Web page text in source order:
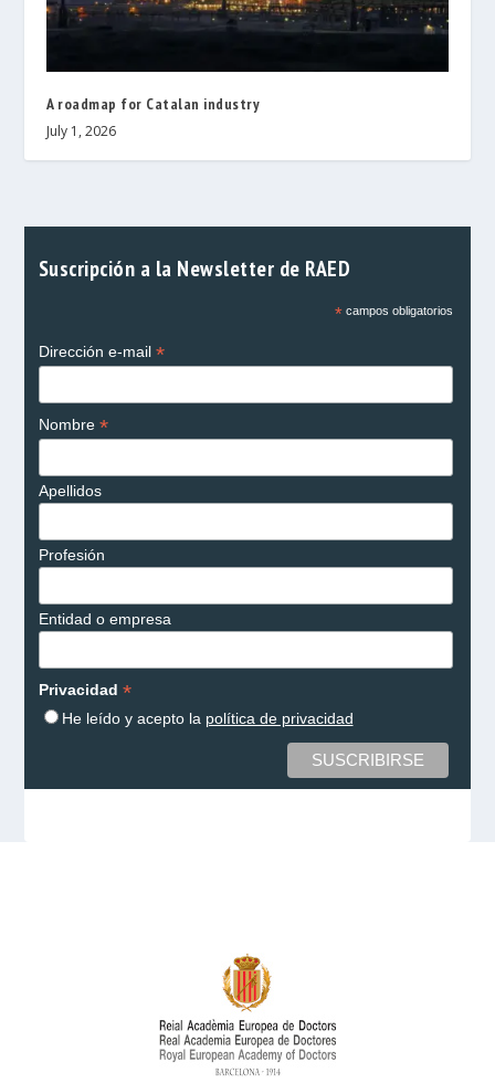
A roadmap for Catalan industry
July 1, 2026
Suscripción a la Newsletter de RAED
*campos obligatorios
Dirección e-mail *
Nombre *
Apellidos
Profesión
Entidad o empresa
Privacidad *
He leído y acepto la política de privacidad